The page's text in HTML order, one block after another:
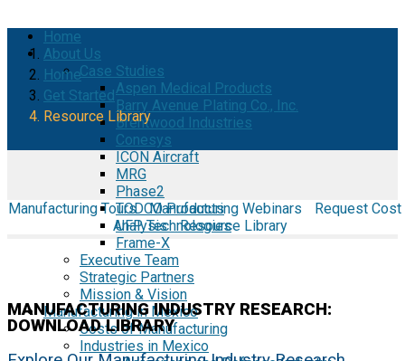
Home
About Us
Case Studies
Aspen Medical Products
Barry Avenue Plating Co., Inc.
Brentwood Industries
Conesys
ICON Aircraft
MRG
Phase2
TODCO Products
UFP Technologies
Frame-X
Executive Team
Strategic Partners
Mission & Vision
Manufacturing in Mexico
Costs of Manufacturing
Industries in Mexico
Home
Get Started
Resource Library
Manufacturing Tours Manufacturing Webinars
Request Cost
Analysis Resource Library
MANUFACTURING INDUSTRY RESEARCH:
DOWNLOAD LIBRARY